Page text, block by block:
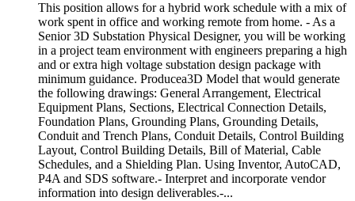
This position allows for a hybrid work schedule with a mix of
work spent in office and working remote from home. - As a
Senior 3D Substation Physical Designer, you will be working
in a project team environment with engineers preparing a high
and or extra high voltage substation design package with
minimum guidance. Producea3D Model that would generate
the following drawings: General Arrangement, Electrical
Equipment Plans, Sections, Electrical Connection Details,
Foundation Plans, Grounding Plans, Grounding Details,
Conduit and Trench Plans, Conduit Details, Control Building
Layout, Control Building Details, Bill of Material, Cable
Schedules, and a Shielding Plan. Using Inventor, AutoCAD,
P4A and SDS software.- Interpret and incorporate vendor
information into design deliverables.-...